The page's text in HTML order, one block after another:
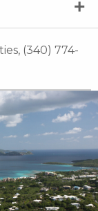
(340) 774-